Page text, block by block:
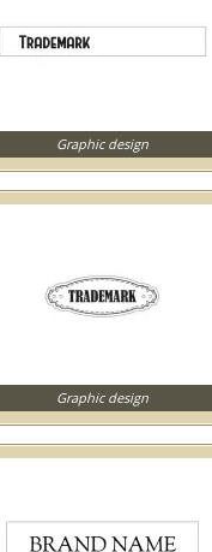
Graphic design
Graphic design